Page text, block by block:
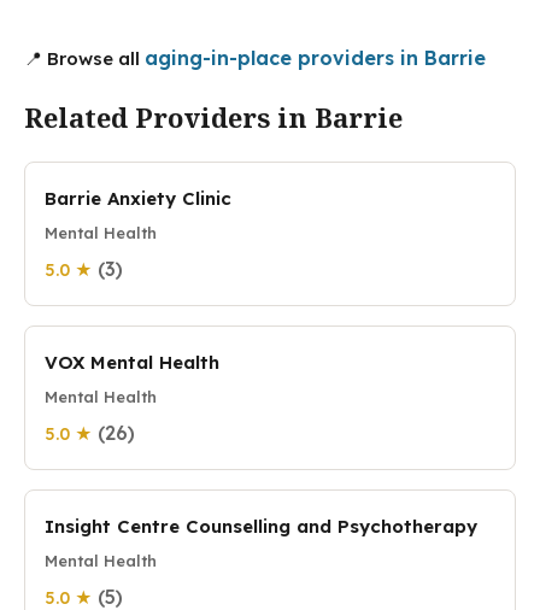
📍 Browse all aging-in-place providers in Barrie
Related Providers in Barrie
Barrie Anxiety Clinic
Mental Health
5.0 ★ (3)
VOX Mental Health
Mental Health
5.0 ★ (26)
Insight Centre Counselling and Psychotherapy
Mental Health
5.0 ★ (5)